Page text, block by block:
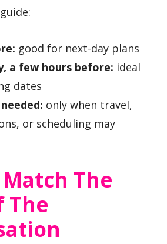
good for next-day plans
a few hours before: ideal
dates
only when travel,
or scheduling may
The
The